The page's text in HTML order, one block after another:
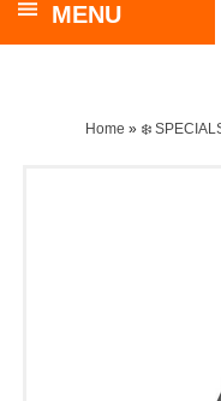
MENU
Home » ❄️